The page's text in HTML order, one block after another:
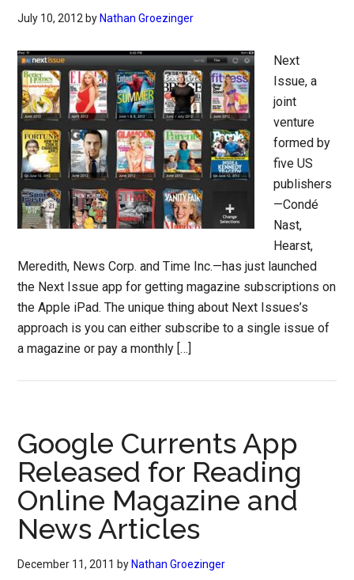
July 10, 2012 by Nathan Groezinger
Next
Issue, a
joint
venture
formed by
five US
publishers
—Condé
Nast,
Hearst,
Meredith, News Corp. and Time Inc.—has just launched
the Next Issue app for getting magazine subscriptions on
the Apple iPad. The unique thing about Next Issues’s
approach is you can either subscribe to a single issue of
a magazine or pay a monthly […]
Google Currents App
Released for Reading
Online Magazine and
News Articles
December 11, 2011 by Nathan Groezinger